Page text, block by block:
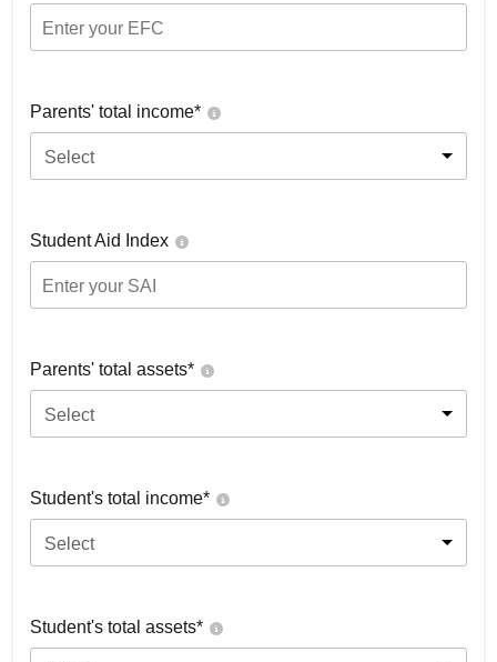
Parents' total income*
Select
Student Aid Index
Parents' total assets*
Select
Student's total income*
Select
Student's total assets*